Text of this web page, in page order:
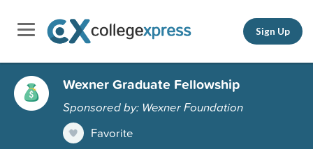
Sign Up
Wexner Graduate Fellowship
Sponsored by: Wexner Foundation
Favorite